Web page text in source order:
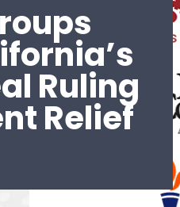
Ruling
Relief